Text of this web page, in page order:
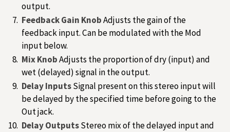
output.
Feedback Gain KnobAdjusts the gain of the
feedback input. Can be modulated with the Mod
input below.
Mix KnobAdjusts the proportion of dry (input) and
wet (delayed) signal in the output.
Delay InputsSignal present on this stereo input will
be delayed by the specified time before going to the
Out jack.
Delay OutputsStereo mix of the delayed input and